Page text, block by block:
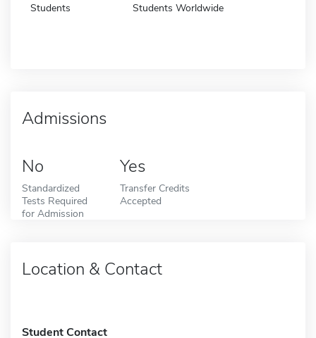
Students Students Worldwide
Admissions
No
Standardized
Tests Required
for Admission
Yes
Transfer Credits
Accepted
Location & Contact
Student Contact